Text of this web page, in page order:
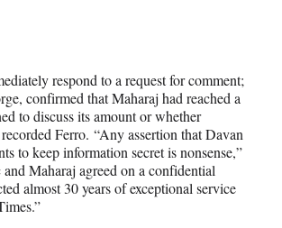
respond to a request for comment;
confirmed that Maharaj had reached a
to discuss its amount or whether
Ferro. “Any assertion that Davan
to keep information secret is nonsense,”
Maharaj agreed on a confidential
almost 30 years of exceptional service